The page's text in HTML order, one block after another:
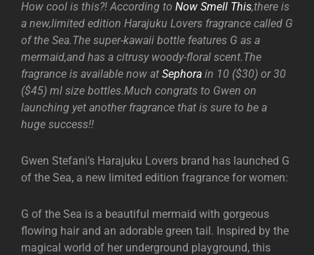
How cool is this?! According to Now Smell This,there is
a new,limited edition Harajuku Lovers fragrance called G
of the Sea.The super-kawaii bottle features G as a
mermaid,and has a citrusy woody-floral scent.The
fragrance is available now at Sephora in 10 ($30) or 30
($45) ml size bottles.Much congrats to Gwen on
launching yet another fragrance that is sure to be a
huge success!!
Gwen Stefani’s Harajuku Lovers brand has launched G
of the Sea, a new limited edition fragrance for women:
G of the Sea is a beautiful mermaid with gorgeous
flowing hair and an adorable green tail. Inspired by the
magical world of her underground playground, this